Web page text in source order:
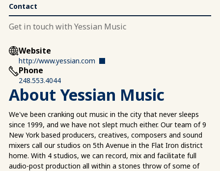
Contact
Get in touch with Yessian Music
Website
http://www.yessian.com
Phone
248.553.4044
About Yessian Music
We've been cranking out music in the city that never sleeps
since 1999, and we have not slept much either. Our team of 9
New York based producers, creatives, composers and sound
mixers call our studios on 5th Avenue in the Flat Iron district
home. With 4 studios, we can record, mix and facilitate full
audio-post production all within a stones throw of some of